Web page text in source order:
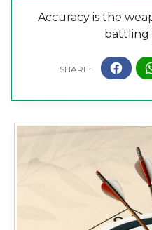
Accuracy is the
battling